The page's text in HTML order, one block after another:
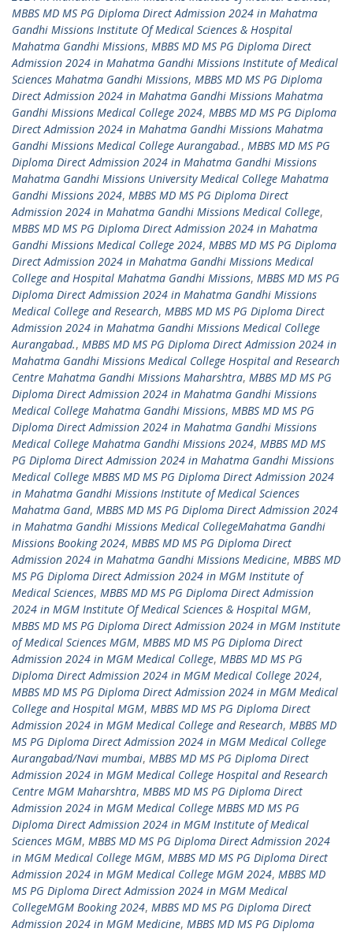
MBBS MD MS PG Diploma Direct Admission 2024 in Mahatma
Gandhi Missions Institute Of Medical Sciences & Hospital
Mahatma Gandhi Missions, MBBS MD MS PG Diploma Direct
Admission 2024 in Mahatma Gandhi Missions Institute of Medical
Sciences Mahatma Gandhi Missions, MBBS MD MS PG Diploma
Direct Admission 2024 in Mahatma Gandhi Missions Mahatma
Gandhi Missions Medical College 2024, MBBS MD MS PG Diploma
Direct Admission 2024 in Mahatma Gandhi Missions Mahatma
Gandhi Missions Medical College Aurangabad., MBBS MD MS PG
Diploma Direct Admission 2024 in Mahatma Gandhi Missions
Mahatma Gandhi Missions University Medical College Mahatma
Gandhi Missions 2024, MBBS MD MS PG Diploma Direct
Admission 2024 in Mahatma Gandhi Missions Medical College,
MBBS MD MS PG Diploma Direct Admission 2024 in Mahatma
Gandhi Missions Medical College 2024, MBBS MD MS PG Diploma
Direct Admission 2024 in Mahatma Gandhi Missions Medical
College and Hospital Mahatma Gandhi Missions, MBBS MD MS PG
Diploma Direct Admission 2024 in Mahatma Gandhi Missions
Medical College and Research, MBBS MD MS PG Diploma Direct
Admission 2024 in Mahatma Gandhi Missions Medical College
Aurangabad., MBBS MD MS PG Diploma Direct Admission 2024 in
Mahatma Gandhi Missions Medical College Hospital and Research
Centre Mahatma Gandhi Missions Maharshtra, MBBS MD MS PG
Diploma Direct Admission 2024 in Mahatma Gandhi Missions
Medical College Mahatma Gandhi Missions, MBBS MD MS PG
Diploma Direct Admission 2024 in Mahatma Gandhi Missions
Medical College Mahatma Gandhi Missions 2024, MBBS MD MS
PG Diploma Direct Admission 2024 in Mahatma Gandhi Missions
Medical College MBBS MD MS PG Diploma Direct Admission 2024
in Mahatma Gandhi Missions Institute of Medical Sciences
Mahatma Gand, MBBS MD MS PG Diploma Direct Admission 2024
in Mahatma Gandhi Missions Medical CollegeMahatma Gandhi
Missions Booking 2024, MBBS MD MS PG Diploma Direct
Admission 2024 in Mahatma Gandhi Missions Medicine, MBBS MD
MS PG Diploma Direct Admission 2024 in MGM Institute of
Medical Sciences, MBBS MD MS PG Diploma Direct Admission
2024 in MGM Institute Of Medical Sciences & Hospital MGM,
MBBS MD MS PG Diploma Direct Admission 2024 in MGM Institute
of Medical Sciences MGM, MBBS MD MS PG Diploma Direct
Admission 2024 in MGM Medical College, MBBS MD MS PG
Diploma Direct Admission 2024 in MGM Medical College 2024,
MBBS MD MS PG Diploma Direct Admission 2024 in MGM Medical
College and Hospital MGM, MBBS MD MS PG Diploma Direct
Admission 2024 in MGM Medical College and Research, MBBS MD
MS PG Diploma Direct Admission 2024 in MGM Medical College
Aurangabad/Navi mumbai, MBBS MD MS PG Diploma Direct
Admission 2024 in MGM Medical College Hospital and Research
Centre MGM Maharshtra, MBBS MD MS PG Diploma Direct
Admission 2024 in MGM Medical College MBBS MD MS PG
Diploma Direct Admission 2024 in MGM Institute of Medical
Sciences MGM, MBBS MD MS PG Diploma Direct Admission 2024
in MGM Medical College MGM, MBBS MD MS PG Diploma Direct
Admission 2024 in MGM Medical College MGM 2024, MBBS MD
MS PG Diploma Direct Admission 2024 in MGM Medical
CollegeMGM Booking 2024, MBBS MD MS PG Diploma Direct
Admission 2024 in MGM Medicine, MBBS MD MS PG Diploma